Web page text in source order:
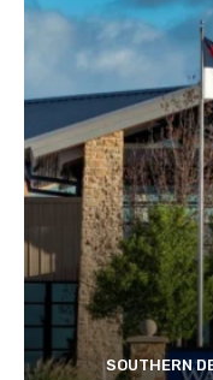
SOUTHERN